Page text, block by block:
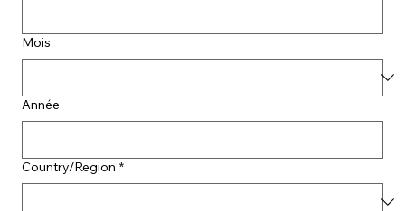
Mois
Année
Country/Region *